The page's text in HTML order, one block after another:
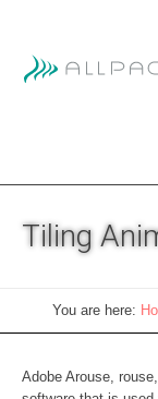
Tiling
You are here:
Adobe Arouse,